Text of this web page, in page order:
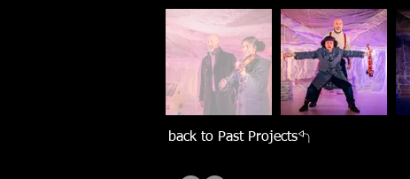
back to Past Projects